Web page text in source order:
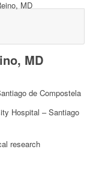
MD
de Compostela
Hospital – Santiago
research